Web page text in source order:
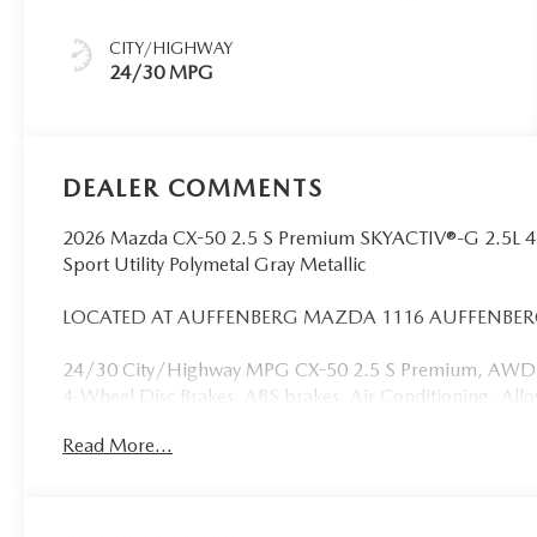
CITY/HIGHWAY
24/30 MPG
DEALER COMMENTS
2026 Mazda CX-50 2.5 S Premium SKYACTIV®-G
Sport Utility Polymetal Gray Metallic
LOCATED AT AUFFENBERG MAZDA 1116
24/30 City/Highway MPG CX-50 2.5 S Premium,
4-Wheel Disc Brakes, ABS brakes, Air Conditioning,
temperature control, Black Lug Nuts and Black Wheel
Read More...